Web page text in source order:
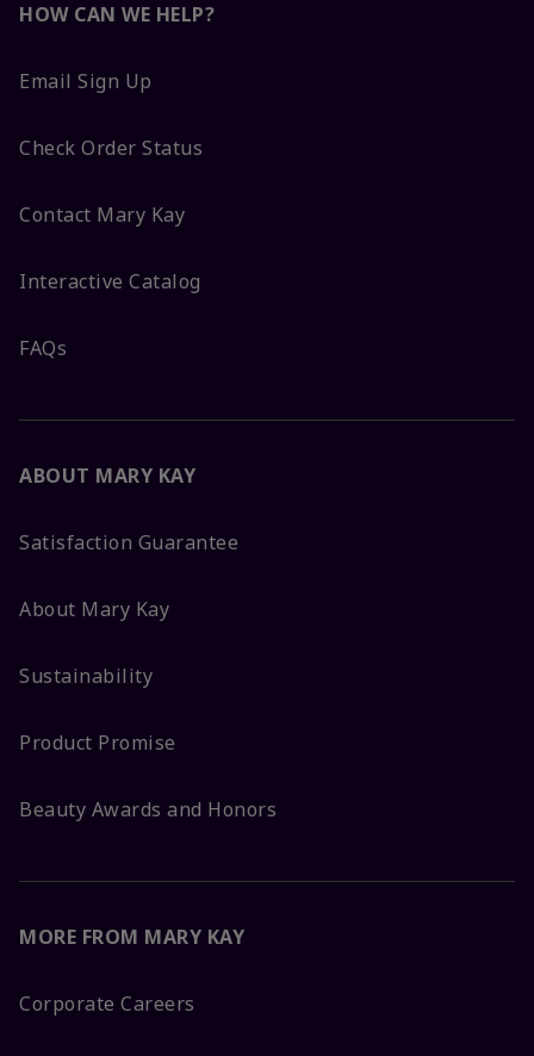
HOW CAN WE HELP?
Email Sign Up
Check Order Status
Contact Mary Kay
Interactive Catalog
FAQs
ABOUT MARY KAY
Satisfaction Guarantee
About Mary Kay
Sustainability
Product Promise
Beauty Awards and Honors
MORE FROM MARY KAY
Corporate Careers